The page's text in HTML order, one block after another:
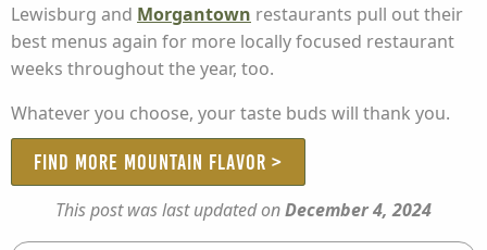
Lewisburg and Morgantown restaurants pull out their
best menus again for more locally focused restaurant
weeks throughout the year, too.
Whatever you choose, your taste buds will thank you.
FIND MORE MOUNTAIN FLAVOR >
This post was last updated onDecember 4, 2024